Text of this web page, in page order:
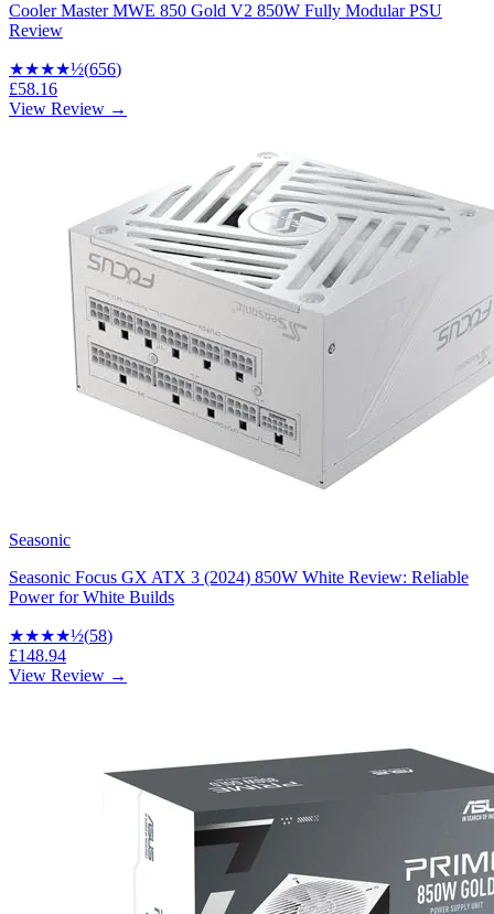
Cooler Master MWE 850 Gold V2 850W Fully Modular PSU
Review
★★★★½(656)
£58.16
View Review →
Seasonic
Seasonic Focus GX ATX 3 (2024) 850W White Review: Reliable
Power for White Builds
★★★★½(58)
£148.94
View Review →